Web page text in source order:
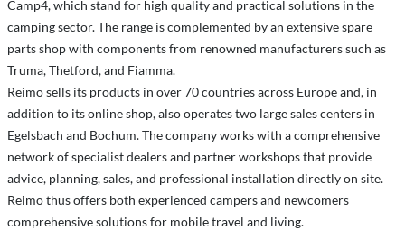
Camp4, which stand for high quality and practical solutions in the
camping sector. The range is complemented by an extensive spare
parts shop with components from renowned manufacturers such as
Truma, Thetford, and Fiamma.
Reimo sells its products in over 70 countries across Europe and, in
addition to its online shop, also operates two large sales centers in
Egelsbach and Bochum. The company works with a comprehensive
network of specialist dealers and partner workshops that provide
advice, planning, sales, and professional installation directly on site.
Reimo thus offers both experienced campers and newcomers
comprehensive solutions for mobile travel and living.